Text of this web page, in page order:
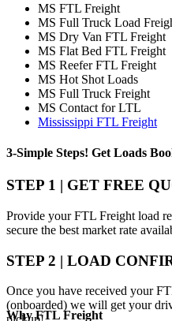
MS FTL Freight
MS Full Truck Load
MS Dry Van FTL Freight
MS Flat Bed FTL Freight
MS Reefer FTL Freight
MS Hot Shot Loads
MS Full Truck Freight
MS Contact for LTL
Mississippi FTL Freight
3-Simple Steps! Get Loads
STEP 1 | GET FREE
Provide your FTL Freight load
secure the best market rate
STEP 2 | LOAD
Once you have received your
(onboarded) we will get your
WhyFTL Freight